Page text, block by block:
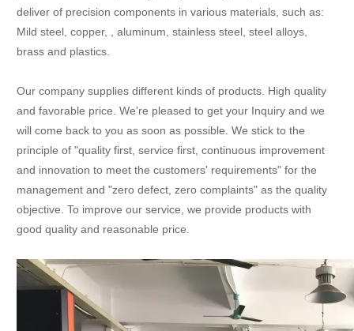
deliver of precision components in various materials, such as:
Mild steel, copper, , aluminum, stainless steel, steel alloys,
brass and plastics.
Our company supplies different kinds of products. High quality
and favorable price. We're pleased to get your Inquiry and we
will come back to you as soon as possible. We stick to the
principle of "quality first, service first, continuous improvement
and innovation to meet the customers' requirements" for the
management and "zero defect, zero complaints" as the quality
objective. To improve our service, we provide products with
good quality and reasonable price.